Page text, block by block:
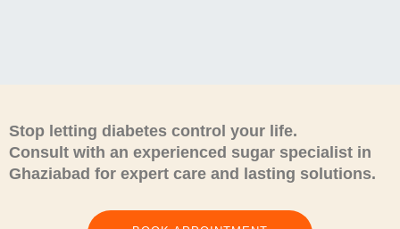
Stop letting diabetes control your life.
Consult with an experienced sugar specialist in
Ghaziabad for expert care and lasting solutions.